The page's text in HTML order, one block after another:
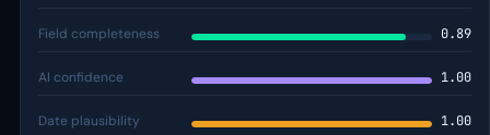
Field completeness 0.89
AI confidence 1.00
Date plausibility 1.00